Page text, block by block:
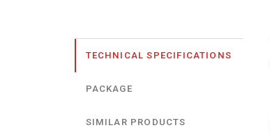
TECHNICAL SPECIFICATIONS
PACKAGE
SIMILAR PRODUCTS